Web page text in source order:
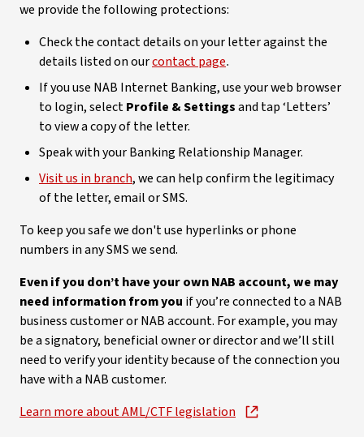
we provide the following protections:
Check the contact details on your letter against the
details listed on ourcontact page.
If you use NAB Internet Banking, use your web browser
to login, selectProfile & Settingsand tap ‘Letters’
to view a copy of the letter.
Speak with your Banking Relationship Manager.
Visit us in branch, we can help confirm the legitimacy
of the letter, email or SMS.
To keep you safe we don't use hyperlinks or phone
numbers in any SMS we send.
Even if you don’t have your own NAB account, we may
need information from you if you’re connected to a NAB
business customer or NAB account. For example, you may
be a signatory, beneficial owner or director and we’ll still
need to verify your identity because of the connection you
have with a NAB customer.
Learn more about AML/CTF legislation